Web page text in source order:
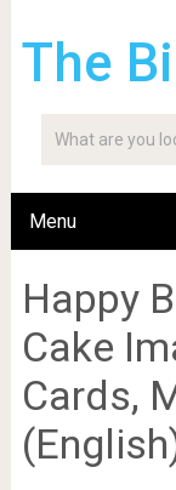
The
Menu
Happy
Cake
Cards,